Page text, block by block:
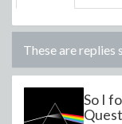
These are
So I